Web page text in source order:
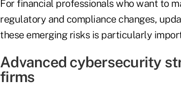
For financial professionals who want to
regulatory and compliance changes,
these emerging risks is particularly
Advanced cybersecurity
firms